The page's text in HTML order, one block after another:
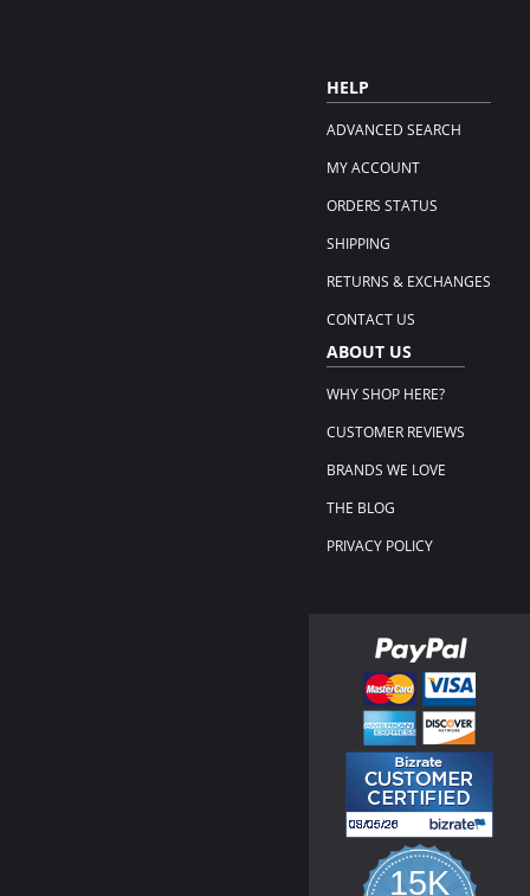
HELP
ADVANCED SEARCH
MY ACCOUNT
ORDERS STATUS
SHIPPING
RETURNS & EXCHANGES
CONTACT US
ABOUT US
WHY SHOP HERE?
CUSTOMER REVIEWS
BRANDS WE LOVE
THE BLOG
PRIVACY POLICY
15K